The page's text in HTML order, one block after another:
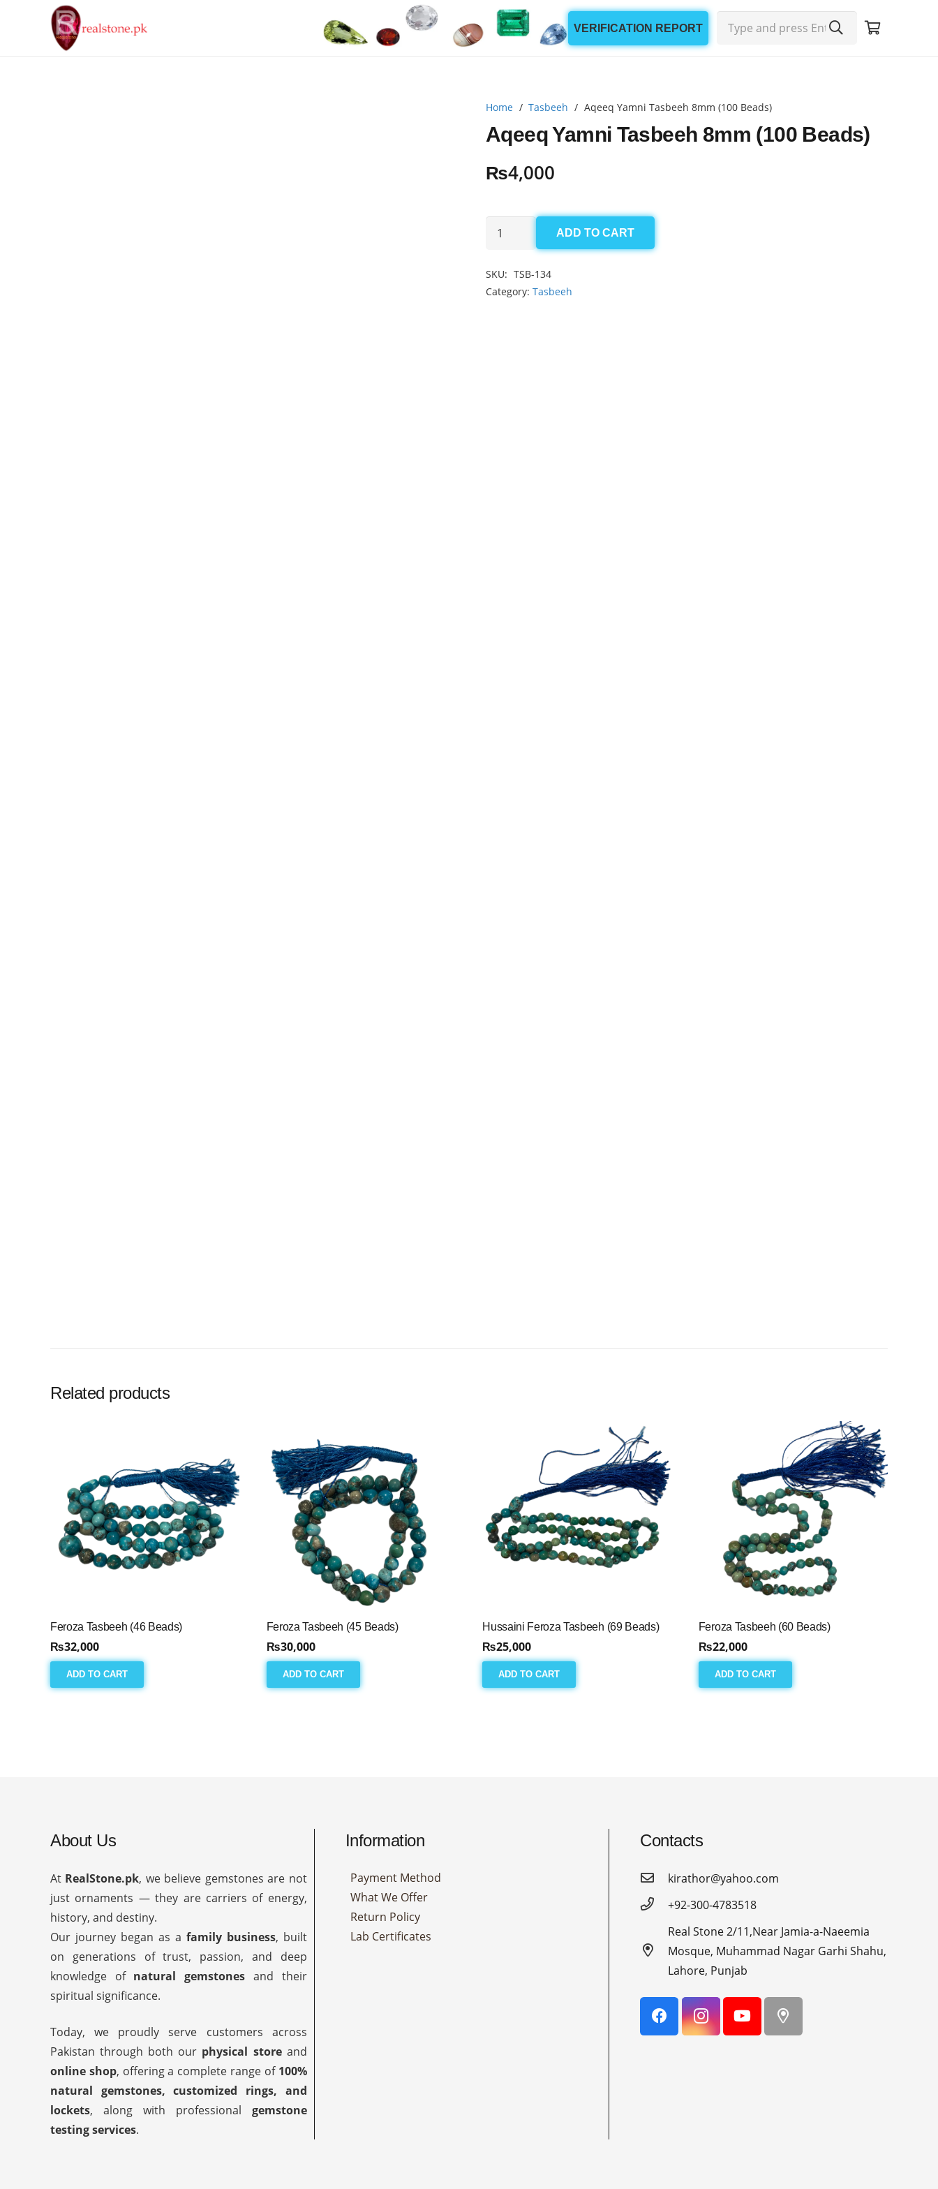
VERIFICATION REPORT
Home / Tasbeeh / Aqeeq Yamni Tasbeeh 8mm (100 Beads)
Aqeeq Yamni Tasbeeh 8mm (100 Beads)
₨4,000
Aqeeq
ADD TO CART
SKU: TSB-134
Category: Tasbeeh
Related products
Feroza Tasbeeh (46 Beads)
₨32,000
ADD TO CART
Feroza Tasbeeh (45 Beads)
₨30,000
ADD TO CART
Hussaini Feroza Tasbeeh (69 Beads)
₨25,000
ADD TO CART
Feroza Tasbeeh (60 Beads)
₨22,000
ADD TO CART
About Us
At RealStone.pk, we believe gemstones are not
just ornaments — they are carriers of energy,
history, and destiny.
Our journey began as a family business, built
on generations of trust, passion, and deep
knowledge of natural gemstones and their
spiritual significance.
Today, we proudly serve customers across
Pakistan through both our physical storeand
online shop, offering a complete range of 100%
natural gemstones, customized rings, and
lockets, along with professional gemstone
testing services.
Information
Payment Method
What We Offer
Return Policy
Lab Certificates
Contacts
kirathor@yahoo.com
+92-300-4783518
Real Stone 2/11,Near Jamia-a-Naeemia
Mosque, Muhammad Nagar Garhi Shahu,
Lahore, Punjab